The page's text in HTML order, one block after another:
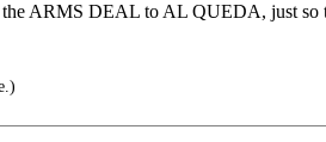
ARMS DEAL to AL QUEDA, just